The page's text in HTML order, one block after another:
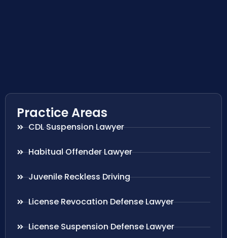
Practice Areas
CDL Suspension Lawyer
Habitual Offender Lawyer
Juvenile Reckless Driving
License Revocation Defense Lawyer
License Suspension Defense Lawyer